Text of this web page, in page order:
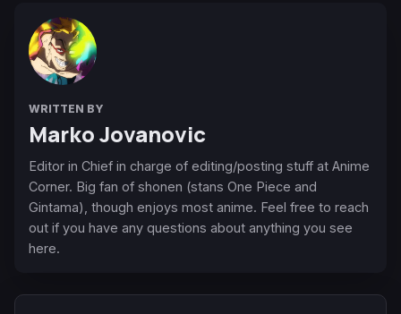
WRITTEN BY
Marko Jovanovic
Editor in Chief in charge of editing/posting stuff at Anime
Corner. Big fan of shonen (stans One Piece and
Gintama), though enjoys most anime. Feel free to reach
out if you have any questions about anything you see
here.